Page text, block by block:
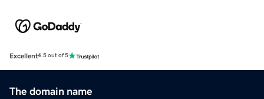
Excellent4.5 out of 5
The domain name